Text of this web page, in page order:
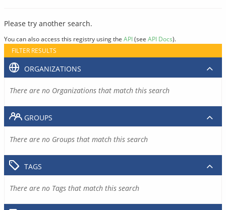
Please try another search.
You can also access this registry using the API(see API Docs).
FILTER RESULTS
ORGANIZATIONS
There are no Organizations that match this search
GROUPS
There are no Groups that match this search
TAGS
There are no Tags that match this search